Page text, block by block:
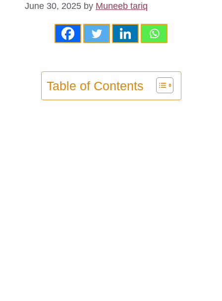
June 30, 2025 by Muneeb tariq
Table of Contents